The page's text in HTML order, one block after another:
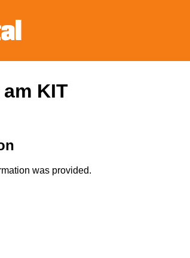
KIT
was provided.